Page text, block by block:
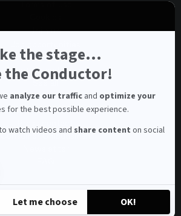
the stage...
Conductor!
analyze our traffic and optimize your
for the best possible experience.
watch videos and share content on social
Let me choose OK!
Join us
application
Contest auditions
See all
Contacts
and visitor contacts
Consumer Ombudsman